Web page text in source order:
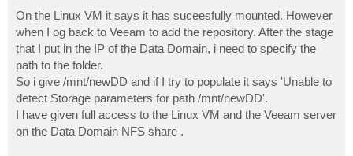
t
On the Linux VM it says it has suceesfully mounted. However
when I og back to Veeam to add the repository. After the stage
that I put in the IP of the Data Domain, i need to specify the
path to the folder.
So i give /mnt/newDD and if I try to populate it says 'Unable to
detect Storage parameters for path /mnt/newDD'.
I have given full access to the Linux VM and the Veeam server
on the Data Domain NFS share .